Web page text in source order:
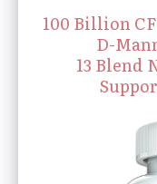
100 Billion
D-
13 Blend